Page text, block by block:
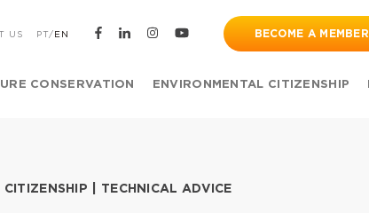
US PT/ EN BECOME A MEMBER
CONSERVATION ENVIRONMENTAL CITIZENSHIP
CITIZENSHIP TECHNICAL ADVICE